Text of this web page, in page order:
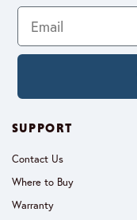
SUPPORT
Contact Us
Where to Buy
Warranty